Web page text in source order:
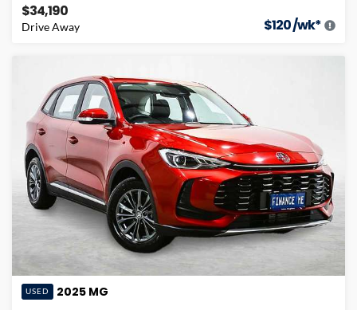
$34,190
Drive Away $120/wk*
USED 2025 MG